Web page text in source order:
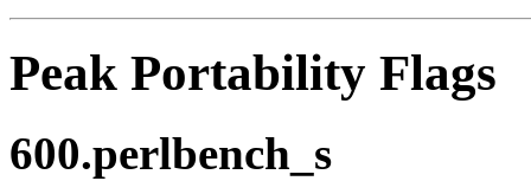
Peak Portability Flags
600.perlbench_s